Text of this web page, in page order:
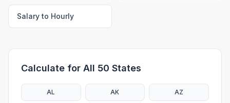
Salary to Hourly
Calculate for All 50 States
AL AK AZ